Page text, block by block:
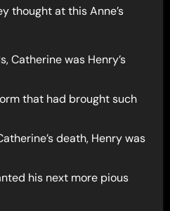
thought at this Anne’s
Catherine was Henry’s
that had brought such
death, Henry was
his next more pious